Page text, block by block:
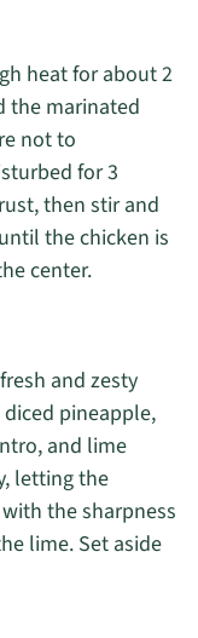
heat for about 2
the marinated
not to
for 3
then stir and
the chicken is
center.
and zesty
pineapple,
and lime
letting the
the sharpness
lime. Set aside